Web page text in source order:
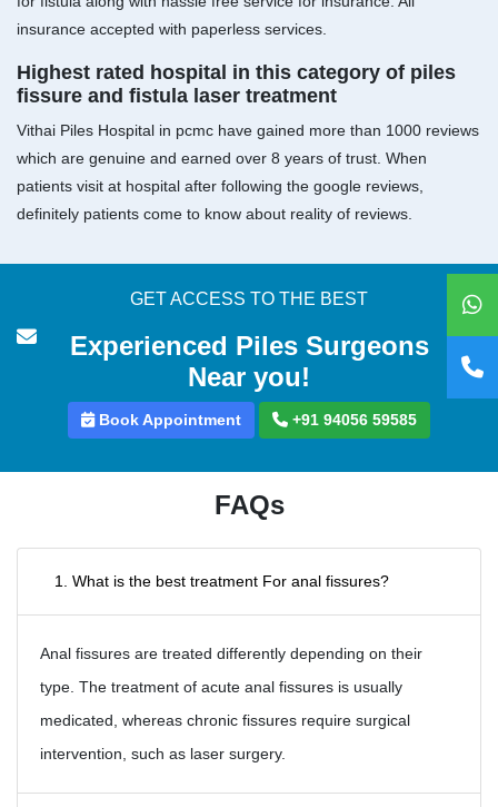
insurance accepted with paperless services.
Highest rated hospital in this category of piles
fissure and fistula laser treatment
Vithai Piles Hospital in pcmc have gained more than 1000 reviews
which are genuine and earned over 8 years of trust. When
patients visit at hospital after following the google reviews,
definitely patients come to know about reality of reviews.
GET ACCESS TO THE BEST
Experienced Piles Surgeons
Near you!
Book Appointment +91 94056 59585
FAQs
1. What is the best treatment For anal fissures?
Anal fissures are treated differently depending on their
type. The treatment of acute anal fissures is usually
medicated, whereas chronic fissures require surgical
intervention, such as laser surgery.